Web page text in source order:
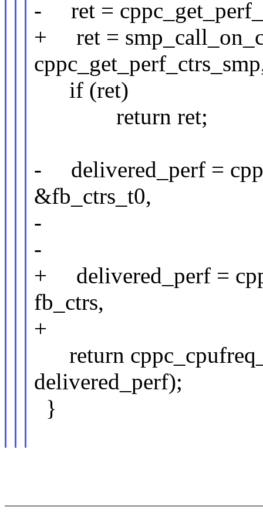
- ret =
+ ret =
if (ret)
return ret;
- delivered_perf =
&fb_ctrs_t0,
-
-
+ delivered_perf =
fb_ctrs,
+
return
delivered_perf);
}